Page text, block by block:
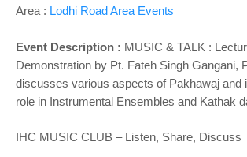
Area : Lodhi Road Area Events
Event Description : MUSIC & TALK :
Demonstration by Pt. Fateh Singh Gangani,
discusses various aspects of Pakhawaj and
role in Instrumental Ensembles and Kathak
IHC MUSIC CLUB – Listen, Share, Discuss